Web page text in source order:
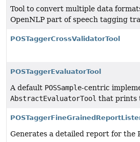
Tool to convert multiple data
OpenNLP part of speech tagging
POSTaggerCrossValidatorTool
POSTaggerEvaluatorTool
A default POSSample-centric
AbstractEvaluatorTool that prints
Generates a detailed report for the